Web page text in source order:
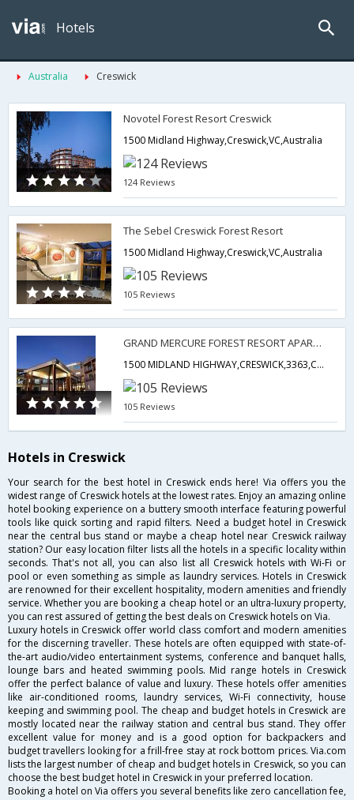
Hotels
Australia Creswick
Novotel Forest Resort Creswick
1500 Midland Highway,Creswick,VC,Australia
124 Reviews
The Sebel Creswick Forest Resort
1500 Midland Highway,Creswick,VC,Australia
105 Reviews
GRAND MERCURE FOREST RESORT APARTMENTS
1500 MIDLAND HIGHWAY,CRESWICK,3363,Creswick,VC,Australia
105 Reviews
Hotels in Creswick
Your search for the best hotel in Creswick ends here! Via offers you the
widest range of Creswick hotels at the lowest rates. Enjoy an amazing online
hotel booking experience on a buttery smooth interface featuring powerful
tools like quick sorting and rapid filters. Need a budget hotel in Creswick
near the central bus stand or maybe a cheap hotel near Creswick railway
station? Our easy location filter lists all the hotels in a specific locality within
seconds. That's not all, you can also list all Creswick hotels with Wi-Fi or
pool or even something as simple as laundry services. Hotels in Creswick
are renowned for their excellent hospitality, modern amenities and friendly
service. Whether you are booking a cheap hotel or an ultra-luxury property,
you can rest assured of getting the best deals on Creswick hotels on Via.
Luxury hotels in Creswick offer world class comfort and modern amenities
for the discerning traveller. These hotels are often equipped with state-of-
the-art audio/video entertainment systems, conference and banquet halls,
lounge bars and heated swimming pools. Mid range hotels in Creswick
offer the perfect balance of value and luxury. These hotels offer amenities
like air-conditioned rooms, laundry services, Wi-Fi connectivity, house
keeping and swimming pool. The cheap and budget hotels in Creswick are
mostly located near the railway station and central bus stand. They offer
excellent value for money and is a good option for backpackers and
budget travellers looking for a frill-free stay at rock bottom prices. Via.com
lists the largest number of cheap and budget hotels in Creswick, so you can
choose the best budget hotel in Creswick in your preferred location.
Booking a hotel on Via offers you several benefits like zero cancellation fee,